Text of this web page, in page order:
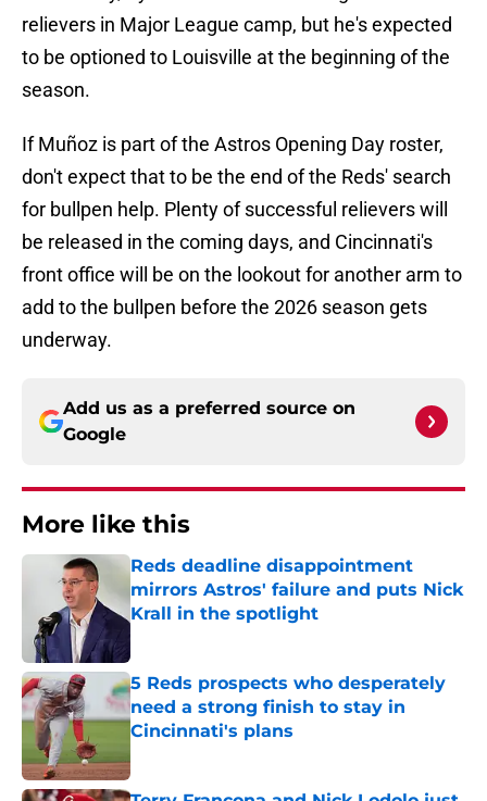
relievers in Major League camp, but he's expected
to be optioned to Louisville at the beginning of the
season.
If Muñoz is part of the Astros Opening Day roster,
don't expect that to be the end of the Reds' search
for bullpen help. Plenty of successful relievers will
be released in the coming days, and Cincinnati's
front office will be on the lookout for another arm to
add to the bullpen before the 2026 season gets
underway.
Add us as a preferred source on
Google
More like this
Reds deadline disappointment
mirrors Astros' failure and puts Nick
Krall in the spotlight
5 Reds prospects who desperately
need a strong finish to stay in
Cincinnati's plans